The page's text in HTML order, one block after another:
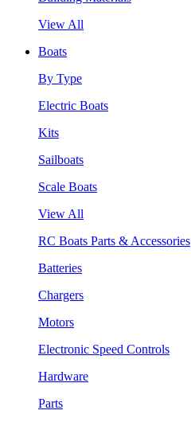
View All
Boats
By Type
Electric Boats
Kits
Sailboats
Scale Boats
View All
RC Boats Parts & Accessories
Batteries
Chargers
Motors
Electronic Speed Controls
Hardware
Parts